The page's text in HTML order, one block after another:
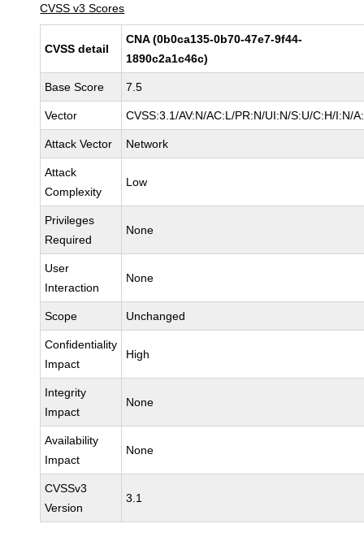
CVSS v3 Scores
CVSS detail
CNA (0b0ca135-0b70-47e7-9f44-
1890c2a1c46c)
Base Score 7.5
Vector CVSS:3.1/AV:N/AC:L/PR:N/UI:N/S:U/C:H/I:N/
Attack Vector Network
Attack
Complexity
Low
Privileges
Required
None
User
Interaction
None
Scope Unchanged
Confidentiality
Impact
High
Integrity
Impact
None
Availability
Impact
None
CVSSv3
Version
3.1